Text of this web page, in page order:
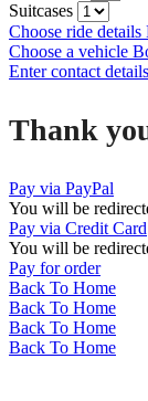
Suitcases
Choose ride details
Choose a vehicle
Enter contact details
Thank
Pay via PayPal
You will be
Pay via Credit Card
You will be
Pay for order
Back To Home
Back To Home
Back To Home
Back To Home